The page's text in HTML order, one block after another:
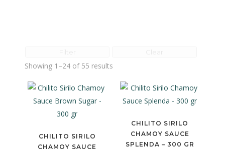
Showing 1–24 of 55 results
CHILITO SIRILO
CHAMOY SAUCE
CHILITO SIRILO
CHAMOY SAUCE
SPLENDA – 300 GR